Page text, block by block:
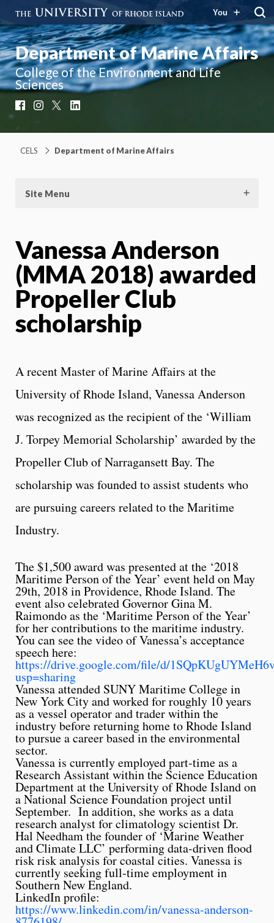
You
Department of Marine Affairs
College of the Environment and Life
Sciences
FacebookInstagram
CELS Department of Marine Affairs
Site Menu
Vanessa Anderson
(MMA 2018) awarded
Propeller Club
scholarship
A recent Master of Marine Affairs at the
University of Rhode Island, Vanessa Anderson
was recognized as the recipient of the ‘William
J. Torpey Memorial Scholarship’ awarded by the
Propeller Club of Narragansett Bay. The
scholarship was founded to assist students who
are pursuing careers related to the Maritime
Industry.
The $1,500 award was presented at the ‘2018
Maritime Person of the Year’ event held on May
29th, 2018 in Providence, Rhode Island. The
event also celebrated Governor Gina M.
Raimondo as the ‘Maritime Person of the Year’
for her contributions to the maritime industry.
You can see the video of Vanessa’s acceptance
speech here:
https://drive.google.com/file/d/
usp=sharing
Vanessa attended SUNY Maritime College in
New York City and worked for roughly 10 years
as a vessel operator and trader within the
industry before returning home to Rhode Island
to pursue a career based in the environmental
sector.
Vanessa is currently employed part-time as a
Research Assistant within the Science Education
Department at the University of Rhode Island on
a National Science Foundation project until
September. In addition, she works as a data
research analyst for climatology scientist Dr.
Hal Needham the founder of ‘Marine Weather
and Climate LLC’ performing data-driven flood
risk risk analysis for coastal cities. Vanessa is
currently seeking full-time employment in
Southern New England.
LinkedIn profile:
https://www.linkedin.com/in/vanessa-anderson-